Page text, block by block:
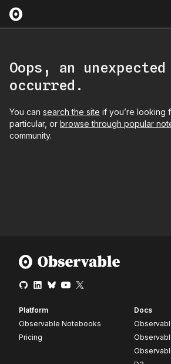
Oops, an
occurred.
You can search the site if you’re looking
particular, or browse through popular
community.
Platform
Observable Notebooks
Pricing
Docs